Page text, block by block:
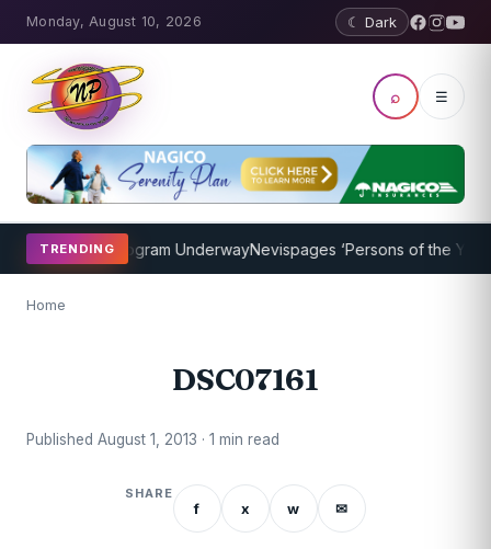
Monday, August 10, 2026 ☾ Dark
⌕ ☰
TRENDING
Coaching Program UnderwayNevispages ‘Persons of the Year
Home
DSC07161
Published August 1, 2013 · 1 min read
SHARE
f x w ✉